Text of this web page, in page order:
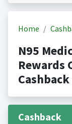
Home
N95
Rewards
Cashback